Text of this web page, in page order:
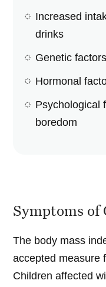
Increased
drinks
Genetic factors
Hormonal
Psychological
boredom
Symptoms of
The body mass
accepted measure
Children affected